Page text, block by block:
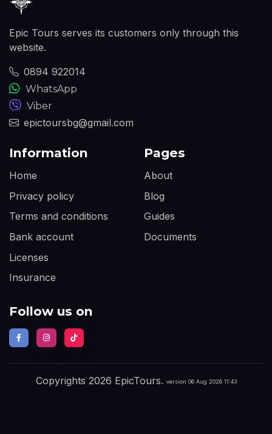
Epic Tours serves its customers only through this
website.
0894 922014
WhatsApp
Viber
epictoursbg@gmail.com
Information
Home
Privacy policy
Terms and conditions
Bank account
Licenses
Insurance
Pages
About
Blog
Guides
Documents
Follow us on
Copyrights 2026 EpicTours. version 06 Aug 2026 11:43